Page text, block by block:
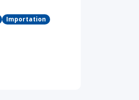
Importation